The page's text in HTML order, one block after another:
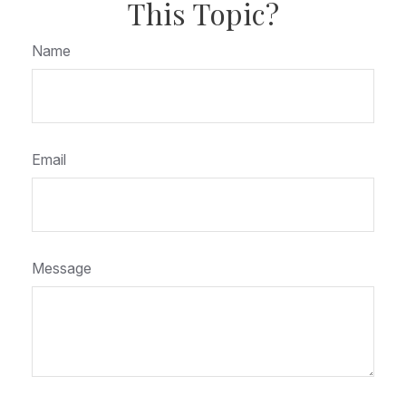
This Topic?
Name
Email
Message